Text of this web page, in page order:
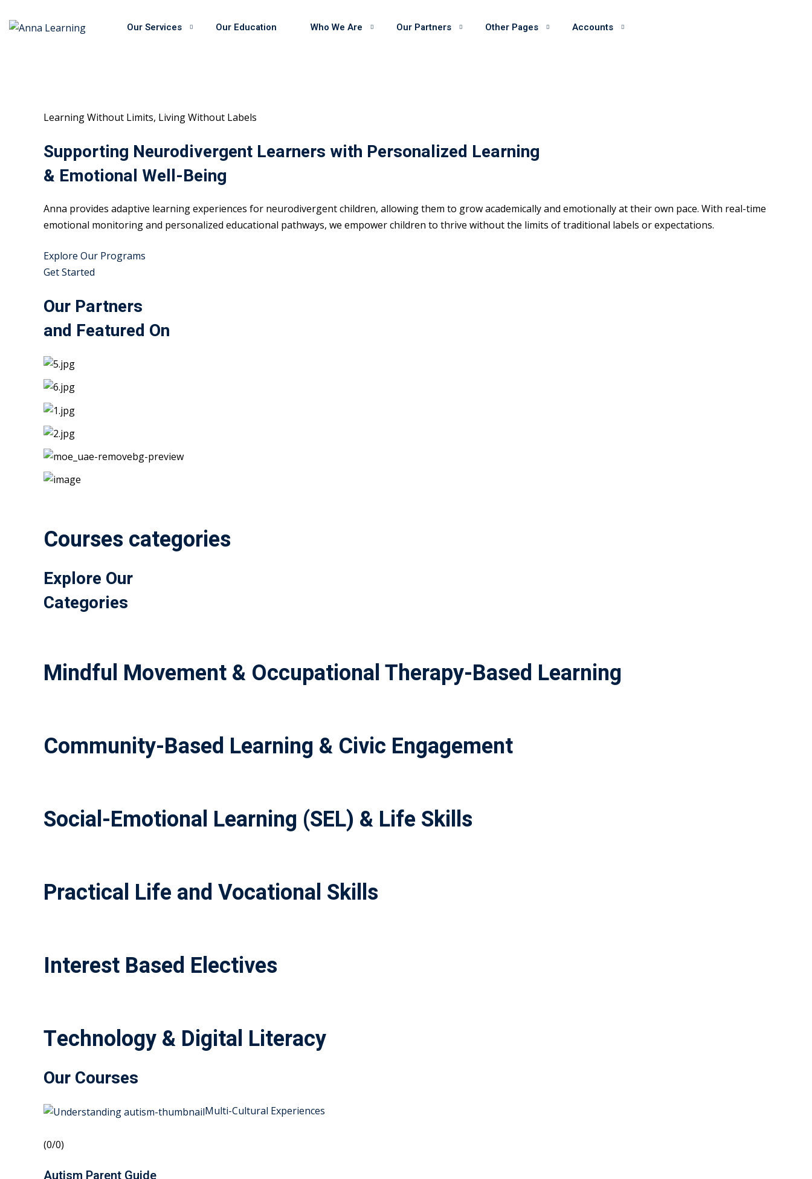
Our Services Our Education Who We Are Our Partners Other Pages Accounts
Learning Without Limits, Living Without Labels
Supporting Neurodivergent Learners with Personalized Learning
& Emotional Well-Being
Anna provides adaptive learning experiences for neurodivergent children, allowing them to grow academically and emotionally at their own pace. With real-time
emotional monitoring and personalized educational pathways, we empower children to thrive without the limits of traditional labels or expectations.
Explore Our Programs
Get Started
Our Partners
and Featured On
Courses categories
Explore Our
Categories
Mindful Movement & Occupational Therapy-Based Learning
Community-Based Learning & Civic Engagement
Social-Emotional Learning (SEL) & Life Skills
Practical Life and Vocational Skills
Interest Based Electives
Technology & Digital Literacy
Our Courses
Multi-Cultural Experiences
(0/0)
Autism Parent Guide